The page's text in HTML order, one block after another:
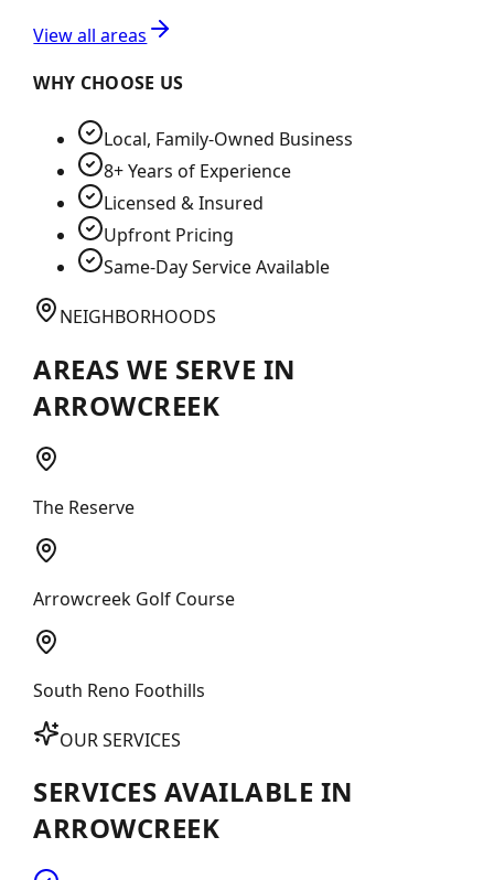
View all areas
WHY CHOOSE US
Local, Family-Owned Business
8+ Years of Experience
Licensed & Insured
Upfront Pricing
Same-Day Service Available
NEIGHBORHOODS
AREAS WE SERVE IN
ARROWCREEK
The Reserve
Arrowcreek Golf Course
South Reno Foothills
OUR SERVICES
SERVICES AVAILABLE IN
ARROWCREEK